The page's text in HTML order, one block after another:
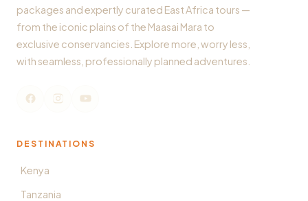
packages and expertly curated East Africa tours —
from the iconic plains of the Maasai Mara to
exclusive conservancies. Explore more, worry less,
with seamless, professionally planned adventures.
DESTINATIONS
Kenya
Tanzania